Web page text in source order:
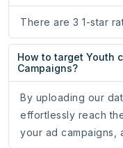
There are 3 1-star
How to target Youth
Campaigns?
By uploading our
effortlessly reach
your ad campaigns,